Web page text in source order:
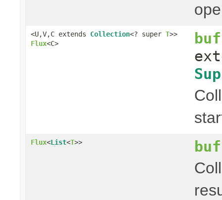
<U,V,C extends Collection<? super T>>
Flux<C>
Flux<List<T>>